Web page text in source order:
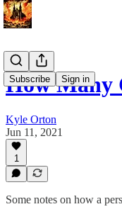
Subscribe Sign in
How Many
Kyle Orton
Jun 11, 2021
1
Some notes on how a